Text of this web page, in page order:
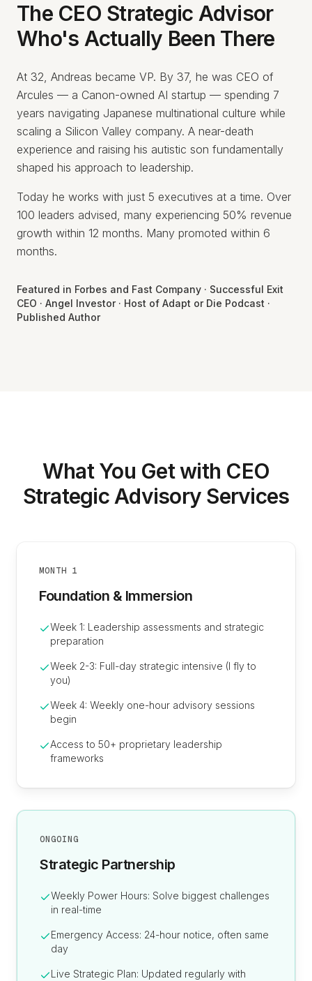
The CEO Strategic Advisor
Who's Actually Been There
At 32, Andreas became VP. By 37, he was CEO of
Arcules — a Canon-owned AI startup — spending 7
years navigating Japanese multinational culture while
scaling a Silicon Valley company. A near-death
experience and raising his autistic son fundamentally
shaped his approach to leadership.
Today he works with just 5 executives at a time. Over
100 leaders advised, many experiencing 50% revenue
growth within 12 months. Many promoted within 6
months.
Featured in Forbes and Fast Company · Successful Exit
CEO · Angel Investor · Host of Adapt or Die Podcast ·
Published Author
What You Get with CEO
Strategic Advisory Services
MONTH 1
Foundation & Immersion
Week 1: Leadership assessments and strategic
preparation
Week 2-3: Full-day strategic intensive (I fly to
you)
Week 4: Weekly one-hour advisory sessions
begin
Access to 50+ proprietary leadership
frameworks
ONGOING
Strategic Partnership
Weekly Power Hours: Solve biggest challenges
in real-time
Emergency Access: 24-hour notice, often same
day
Live Strategic Plan: Updated regularly with